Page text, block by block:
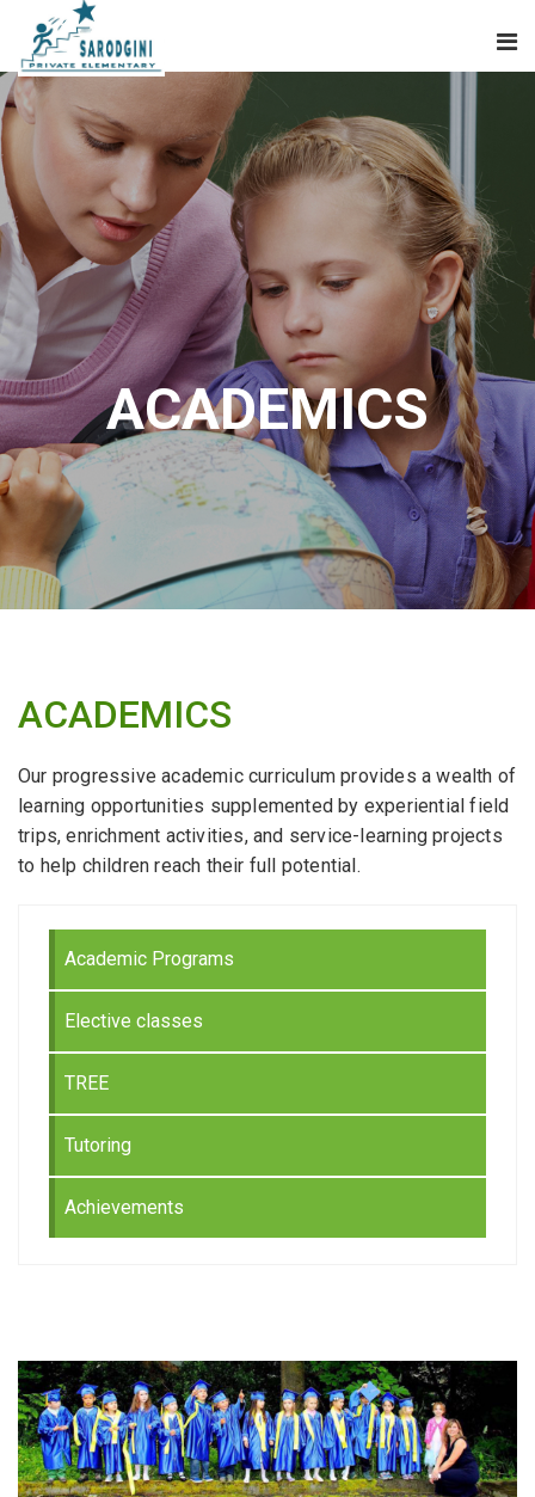
ACADEMICS
ACADEMICS
Our progressive academic curriculum provides a wealth of
learning opportunities supplemented by experiential field
trips, enrichment activities, and service-learning projects
to help children reach their full potential.
Academic Programs
Elective classes
TREE
Tutoring
Achievements